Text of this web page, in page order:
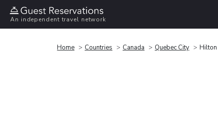
An independent travel network
Home Countries Canada Quebec City Hilton